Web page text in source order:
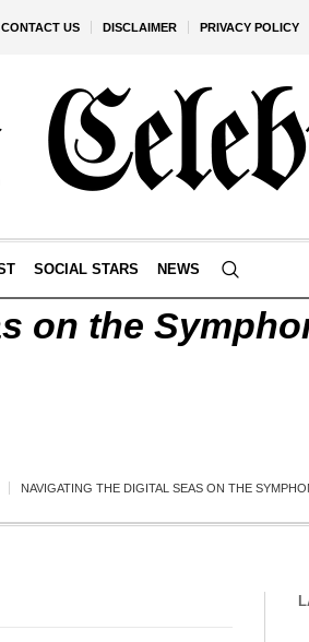
CONTACT US DISCLAIMER PRIVACY POLICY
SOCIAL STARS NEWS
on the
NAVIGATING THE DIGITAL SEAS ON THE